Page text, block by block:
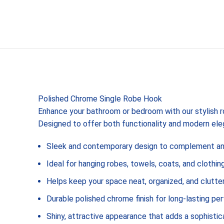
Polished Chrome Single Robe Hook
Enhance your bathroom or bedroom with our stylish
Designed to offer both functionality and modern
Sleek and contemporary design to complement
Ideal for hanging robes, towels, coats, and
Helps keep your space neat, organized, and
Durable polished chrome finish for long-lasting
Shiny, attractive appearance that adds a